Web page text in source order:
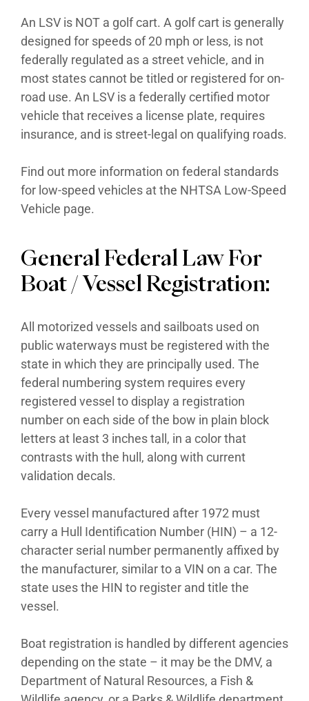
An LSV is NOT a golf cart. A golf cart is generally
designed for speeds of 20 mph or less, is not
federally regulated as a street vehicle, and in
most states cannot be titled or registered for on-
road use. An LSV is a federally certified motor
vehicle that receives a license plate, requires
insurance, and is street-legal on qualifying roads.
Find out more information on federal standards
for low-speed vehicles at the NHTSA Low-Speed
Vehicle page.
General Federal Law For
Boat / Vessel Registration:
All motorized vessels and sailboats used on
public waterways must be registered with the
state in which they are principally used. The
federal numbering system requires every
registered vessel to display a registration
number on each side of the bow in plain block
letters at least 3 inches tall, in a color that
contrasts with the hull, along with current
validation decals.
Every vessel manufactured after 1972 must
carry a Hull Identification Number (HIN) – a 12-
character serial number permanently affixed by
the manufacturer, similar to a VIN on a car. The
state uses the HIN to register and title the
vessel.
Boat registration is handled by different agencies
depending on the state – it may be the DMV, a
Department of Natural Resources, a Fish &